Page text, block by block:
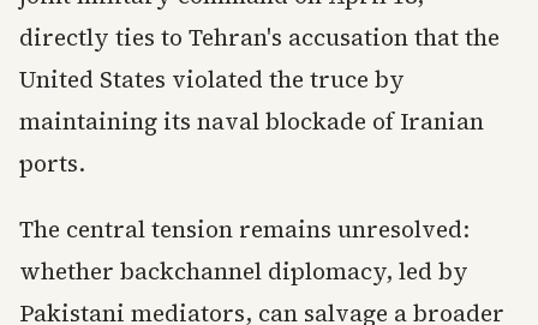
directly ties to Tehran's accusation that the
United States violated the truce by
maintaining its naval blockade of Iranian
ports.
The central tension remains unresolved:
whether backchannel diplomacy, led by
Pakistani mediators, can salvage a broader